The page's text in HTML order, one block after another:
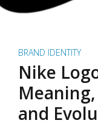
BRAND IDENTITY
Nike
and